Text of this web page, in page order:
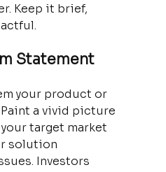
Keep it brief,
Statement
your product or
a vivid picture
target market
solution
Investors